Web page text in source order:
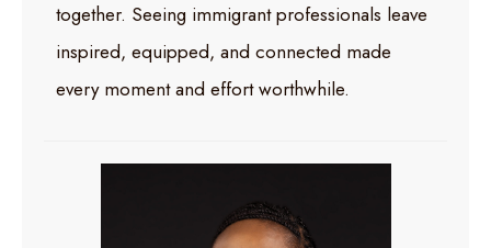
together. Seeing immigrant professionals leave
inspired, equipped, and connected made
every moment and effort worthwhile.